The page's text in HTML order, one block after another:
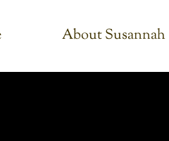
About Susannah